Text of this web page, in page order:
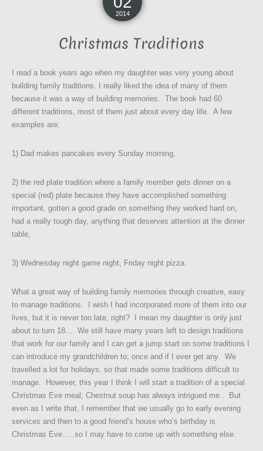
2014
Christmas Traditions
I read a book years ago when my daughter was very young about
building family traditions. I really liked the idea of many of them
because it was a way of building memories. The book had 60
different traditions, most of them just about every day life. A few
examples are:
1) Dad makes pancakes every Sunday morning,
2) the red plate tradition where a family member gets dinner on a
special (red) plate because they have accomplished something
important, gotten a good grade on something they worked hard on,
had a really tough day, anything that deserves attention at the dinner
table,
3) Wednesday night game night, Friday night pizza.
What a great way of building family memories through creative, easy
to manage traditions. I wish I had incorporated more of them into our
lives, but it is never too late, right? I mean my daughter is only just
about to turn 18… We still have many years left to design traditions
that work for our family and I can get a jump start on some traditions I
can introduce my grandchildren to; once and if I ever get any. We
travelled a lot for holidays, so that made some traditions difficult to
manage. However, this year I think I will start a tradition of a special
Christmas Eve meal; Chestnut soup has always intrigued me.. But
even as I write that, I remember that we usually go to early evening
services and then to a good friend’s house who’s birthday is
Christmas Eve…..so I may have to come up with something else.